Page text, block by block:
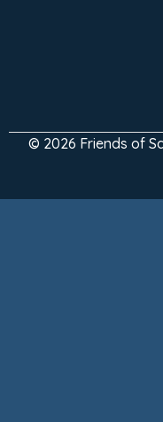
© 2026 Friends of